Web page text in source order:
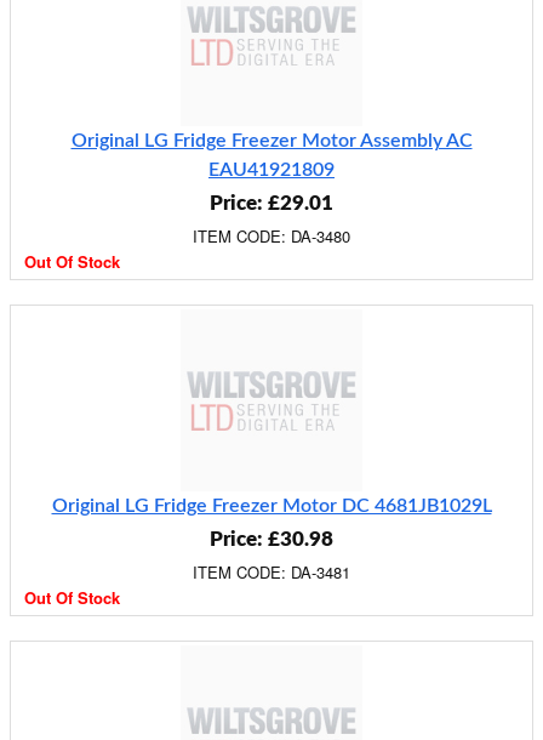
Original LG Fridge Freezer Motor Assembly AC
EAU41921809
Price: £29.01
ITEM CODE: DA-3480
Out Of Stock
Original LG Fridge Freezer Motor DC 4681JB1029L
Price: £30.98
ITEM CODE: DA-3481
Out Of Stock